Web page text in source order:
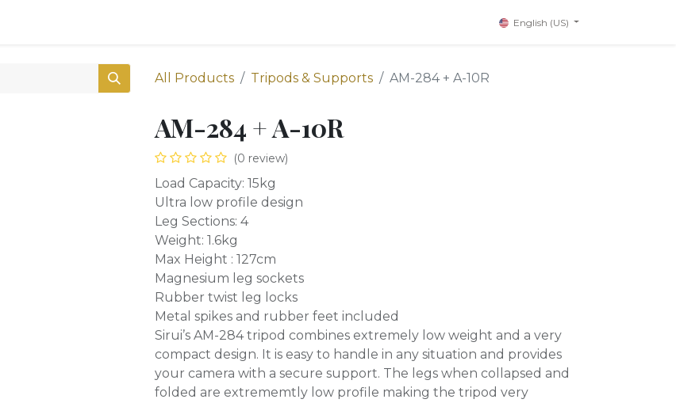
English (US)
All Products Tripods & Supports AM-284 + A-10R
AM-284 + A-10R
(0 review)
Load Capacity: 15kg
Ultra low profile design
Leg Sections: 4
Weight: 1.6kg
Max Height : 127cm
Magnesium leg sockets
Rubber twist leg locks
Metal spikes and rubber feet included
Sirui’s AM-284 tripod combines extremely low weight and a very
compact design. It is easy to handle in any situation and provides
your camera with a secure support. The legs when collapsed and
folded are extrememtly low profile making the tripod very